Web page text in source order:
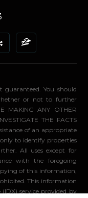
You should
or not to further
MAKING ANY OTHER
THE FACTS
of an appropriate
to identify properties
All uses except for
with the foregoing
of this information,
This information
service provided by